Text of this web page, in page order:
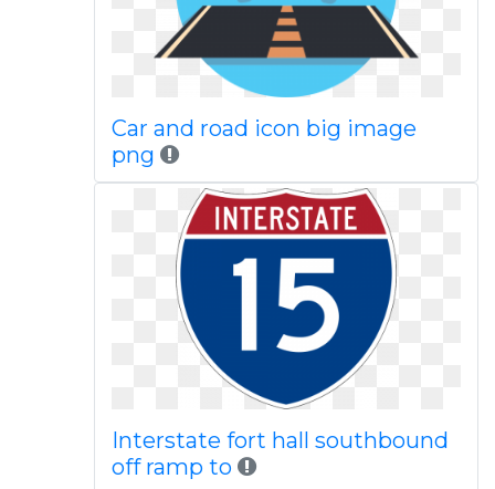
Car and road icon big image
png
Interstate fort hall southbound
off ramp to